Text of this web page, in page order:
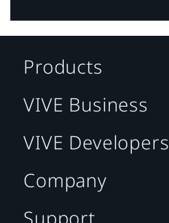
Products
VIVE Business
VIVE Developers
Company
Support